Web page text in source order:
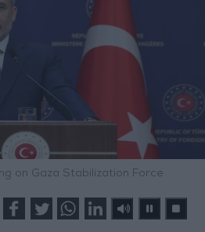
on Gaza Stabilization Force